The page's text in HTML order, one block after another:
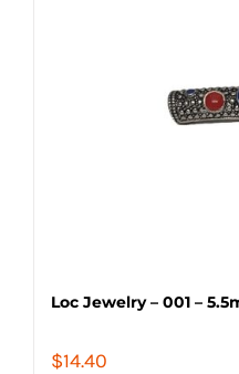
Loc Jewelry – 001 –
$14.40